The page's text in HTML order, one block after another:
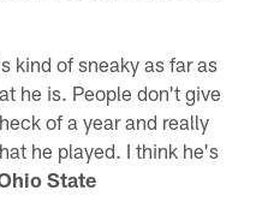
kind of sneaky as far as
he is. People don't give
of a year and really
he played. I think he's
State